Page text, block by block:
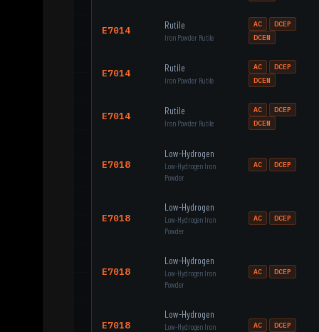
E7014 Rutile
Iron Powder Rutile
AC
DCEP
DCEN
E7014 Rutile
Iron Powder Rutile
AC
DCEP
DCEN
E7014 Rutile
Iron Powder Rutile
AC
DCEP
DCEN
E7018
Low-Hydrogen
Low-Hydrogen Iron
Powder
AC DCEP
E7018
Low-Hydrogen
Low-Hydrogen Iron
Powder
AC DCEP
E7018
Low-Hydrogen
Low-Hydrogen Iron
Powder
AC DCEP
E7018
Low-Hydrogen
Low-Hydrogen Iron
AC DCEP